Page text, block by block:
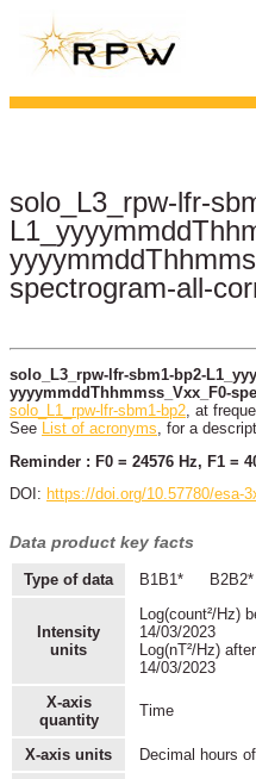
solo_L3_rpw-lfr-
spectrogram-all-
solo_L3_rpw-lfr-sbm1-bp2-
yyyymmddThhmmss_Vxx_F0-
solo_L1_rpw-lfr-sbm1-bp2 , at
See
List of acronyms , for a
Reminder : F0 = 24576 Hz, F1 =
DOI: https://doi.org/10.57780/esa-
Data product key facts
Type of data B1B1* B2B2*
Intensity
units
Log(count²/Hz)
14/03/2023
Log(nT²/Hz) after
14/03/2023
X-axis
quantity
Time
X-axis units
Decimal hours